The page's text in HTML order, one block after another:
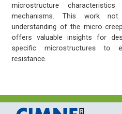
microstructure
mechanisms. This work
understanding of the micro
offers valuable insights for
specific microstructures to
resistance.